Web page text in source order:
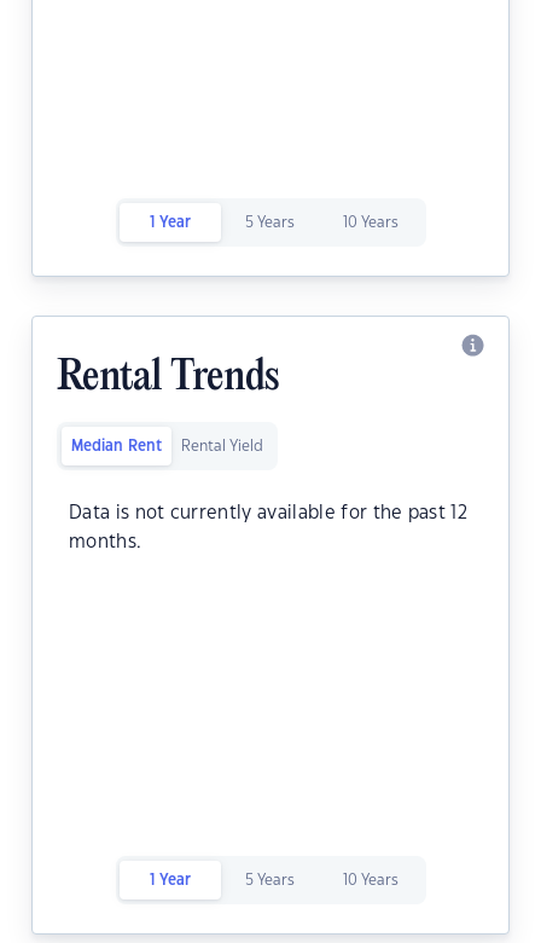
1 Year 5 Years 10 Years
Rental Trends
Median Rent Rental Yield
Data is not currently available for the past 12
months.
1 Year 5 Years 10 Years